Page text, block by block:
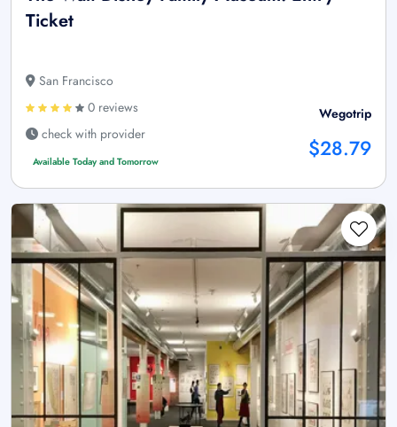
Ticket
San Francisco
0 reviews
check with provider
Available Today and Tomorrow
Wegotrip
$28.79